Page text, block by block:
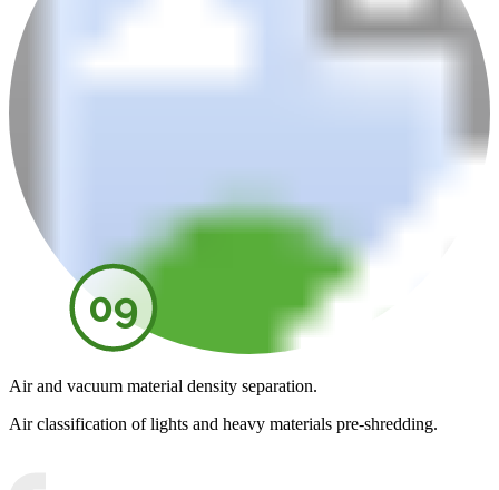
09
Air and vacuum material density separation.
Air classification of lights and heavy materials pre-shredding.